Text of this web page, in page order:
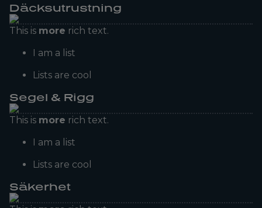
Däcksutrustning
This is more rich text.
I am a list
Lists are cool
Segel & Rigg
This is more rich text.
I am a list
Lists are cool
Säkerhet